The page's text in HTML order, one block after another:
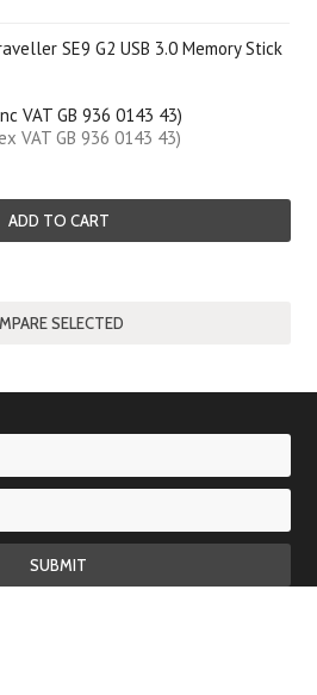
SE9 G2 USB 3.0 Memory Stick
VAT GB 936 0143 43)
VAT GB 936 0143 43)
ADD TO CART